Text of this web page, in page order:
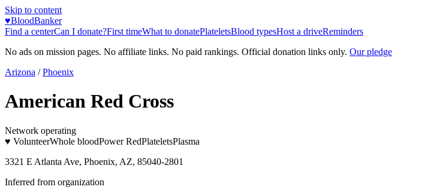
Skip to content
♥BloodBanker
Find a centerCan I donate?First timeWhat to donatePlateletsBlood typesHost a driveReminders
No ads on mission pages. No affiliate links. No paid rankings. Official donation links only. Our pledge
Arizona / Phoenix
American Red Cross
Network operating
♥ VolunteerWhole bloodPower RedPlateletsPlasma
3321 E Atlanta Ave, Phoenix, AZ, 85040-2801
Inferred from organization